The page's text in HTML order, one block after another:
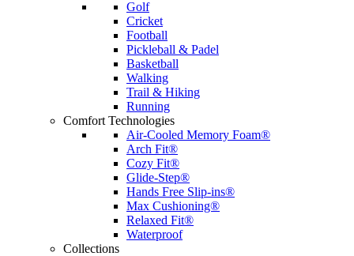
Golf
Cricket
Football
Pickleball & Padel
Basketball
Walking
Trail & Hiking
Running
Comfort Technologies
Air-Cooled Memory Foam®
Arch Fit®
Cozy Fit®
Glide-Step®
Hands Free Slip-ins®
Max Cushioning®
Relaxed Fit®
Waterproof
Collections